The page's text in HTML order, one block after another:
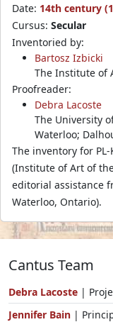
Date: 14th century
Cursus: Secular
Inventoried by:
Bartosz Izbicki
The Institute of
Proofreader:
Debra Lacoste
The University
Waterloo;
The inventory for
(Institute of Art of
editorial assistance
Waterloo, Ontario).
Cantus Team
Debra Lacoste |
Jennifer Bain |